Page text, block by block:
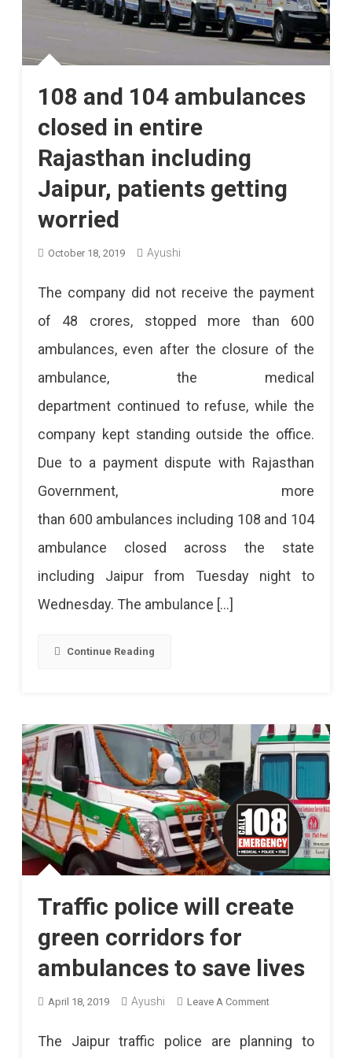
108 and 104 ambulances
closed in entire
Rajasthan including
Jaipur, patients getting
worried
October 18, 2019 Ayushi
The company did not receive the payment
of 48 crores, stopped more than 600
ambulances, even after the closure of the
ambulance, the medical
department continued to refuse, while the
company kept standing outside the office.
Due to a payment dispute with Rajasthan
Government, more
than 600 ambulances including 108 and 104
ambulance closed across the state
including Jaipur from Tuesday night to
Wednesday. The ambulance […]
Continue Reading
Traffic police will create
green corridors for
ambulances to save lives
April 18, 2019 Ayushi Leave A CommentOn
The Jaipur traffic police are planning to